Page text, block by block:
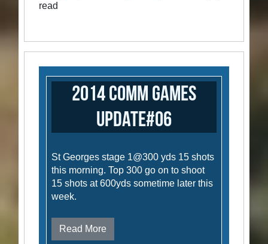
read
2014 Comm Games
Update#06
St Georges stage 1@300 yds 15 shots
this morning. Top 300 go on to shoot
15 shots at 600yds sometime later this
week.
Read More